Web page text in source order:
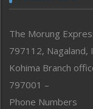
Perspective
Politics
Public Space
Reflections
Right-Featured
The Morung
797112, Nagaland,
Kohima Branch
797001 –
Phone Numbers